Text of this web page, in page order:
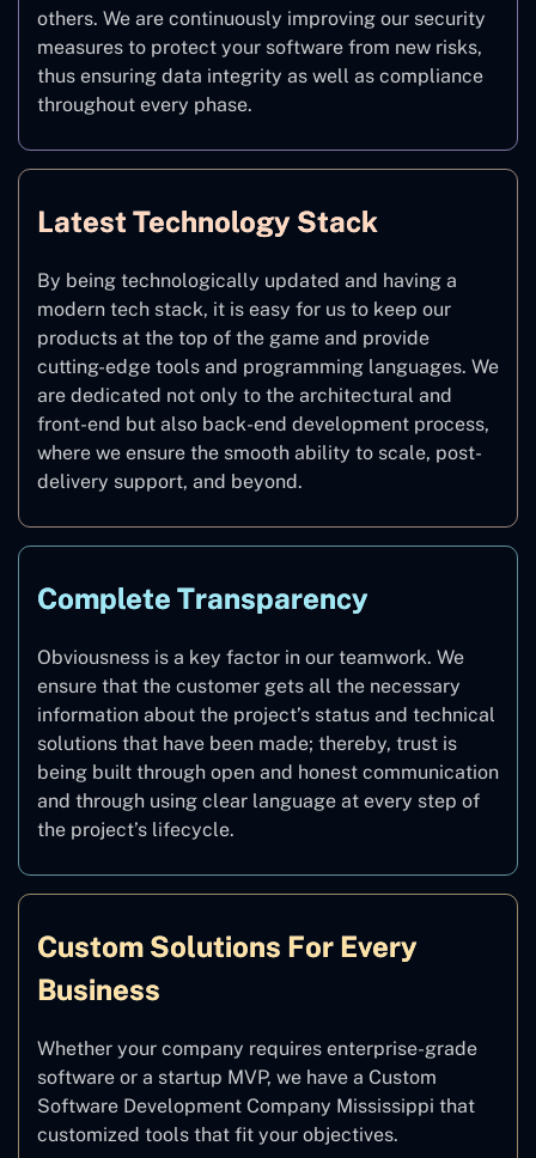
others. We are continuously improving our security
measures to protect your software from new risks,
thus ensuring data integrity as well as compliance
throughout every phase.
Latest Technology Stack
By being technologically updated and having a
modern tech stack, it is easy for us to keep our
products at the top of the game and provide
cutting-edge tools and programming languages. We
are dedicated not only to the architectural and
front-end but also back-end development process,
where we ensure the smooth ability to scale, post-
delivery support, and beyond.
Complete Transparency
Obviousness is a key factor in our teamwork. We
ensure that the customer gets all the necessary
information about the project’s status and technical
solutions that have been made; thereby, trust is
being built through open and honest communication
and through using clear language at every step of
the project’s lifecycle.
Custom Solutions For Every
Business
Whether your company requires enterprise-grade
software or a startup MVP, we have a Custom
Software Development Company Mississippi that
customized tools that fit your objectives.